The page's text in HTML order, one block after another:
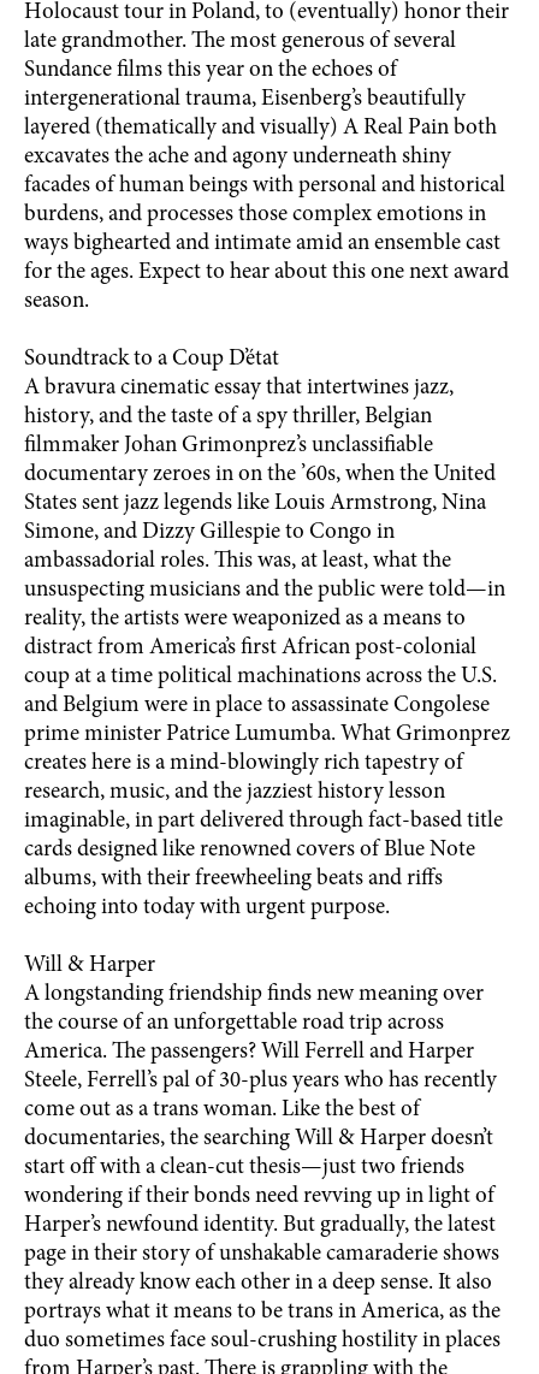
Holocaust tour in Poland, to (eventually) honor their
late grandmother. The most generous of several
Sundance films this year on the echoes of
intergenerational trauma, Eisenberg’s beautifully
layered (thematically and visually) A Real Pain both
excavates the ache and agony underneath shiny
facades of human beings with personal and historical
burdens, and processes those complex emotions in
ways bighearted and intimate amid an ensemble cast
for the ages. Expect to hear about this one next award
season.
Soundtrack to a Coup D’état
A bravura cinematic essay that intertwines jazz,
history, and the taste of a spy thriller, Belgian
filmmaker Johan Grimonprez’s unclassifiable
documentary zeroes in on the ’60s, when the United
States sent jazz legends like Louis Armstrong, Nina
Simone, and Dizzy Gillespie to Congo in
ambassadorial roles. This was, at least, what the
unsuspecting musicians and the public were told—in
reality, the artists were weaponized as a means to
distract from America’s first African post-colonial
coup at a time political machinations across the U.S.
and Belgium were in place to assassinate Congolese
prime minister Patrice Lumumba. What Grimonprez
creates here is a mind-blowingly rich tapestry of
research, music, and the jazziest history lesson
imaginable, in part delivered through fact-based title
cards designed like renowned covers of Blue Note
albums, with their freewheeling beats and riffs
echoing into today with urgent purpose.
Will & Harper
A longstanding friendship finds new meaning over
the course of an unforgettable road trip across
America. The passengers? Will Ferrell and Harper
Steele, Ferrell’s pal of 30-plus years who has recently
come out as a trans woman. Like the best of
documentaries, the searching Will & Harper doesn’t
start off with a clean-cut thesis—just two friends
wondering if their bonds need revving up in light of
Harper’s newfound identity. But gradually, the latest
page in their story of unshakable camaraderie shows
they already know each other in a deep sense. It also
portrays what it means to be trans in America, as the
duo sometimes face soul-crushing hostility in places